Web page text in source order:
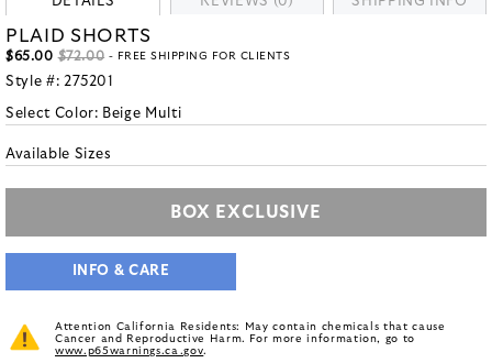
PLAID SHORTS
$65.00 $72.00 - FREE SHIPPING FOR CLIENTS
Style #: 275201
Select Color: Beige Multi
Available Sizes
BOX EXCLUSIVE
INFO & CARE
Attention California Residents: May contain chemicals that cause
Cancer and Reproductive Harm. For more information, go to
www.p65warnings.ca.gov.